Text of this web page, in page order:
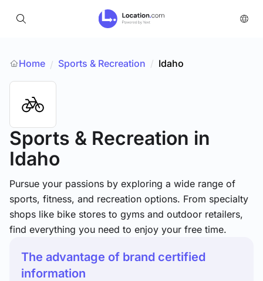
Home / Sports & Recreation / Idaho
Sports & Recreation in
Idaho
Pursue your passions by exploring a wide range of
sports, fitness, and recreation options. From specialty
shops like bike stores to gyms and outdoor retailers,
find everything you need to enjoy your free time.
The advantage of brand certified
information